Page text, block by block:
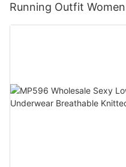
Running Outfit
Compression Training